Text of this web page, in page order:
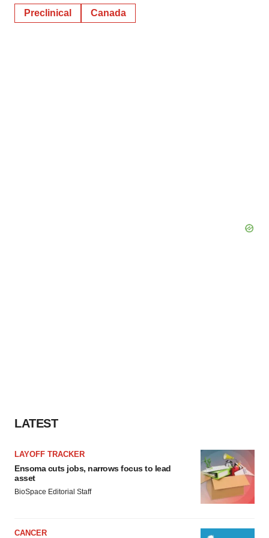
Preclinical Canada
LATEST
LAYOFF TRACKER
Ensoma cuts jobs, narrows focus to lead
asset
BioSpace Editorial Staff
CANCER